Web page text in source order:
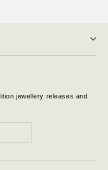
jewellery releases and